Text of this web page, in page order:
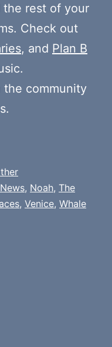
the rest of your
Check out
, and Plan B
the community
, Noah, The
, Venice, Whale